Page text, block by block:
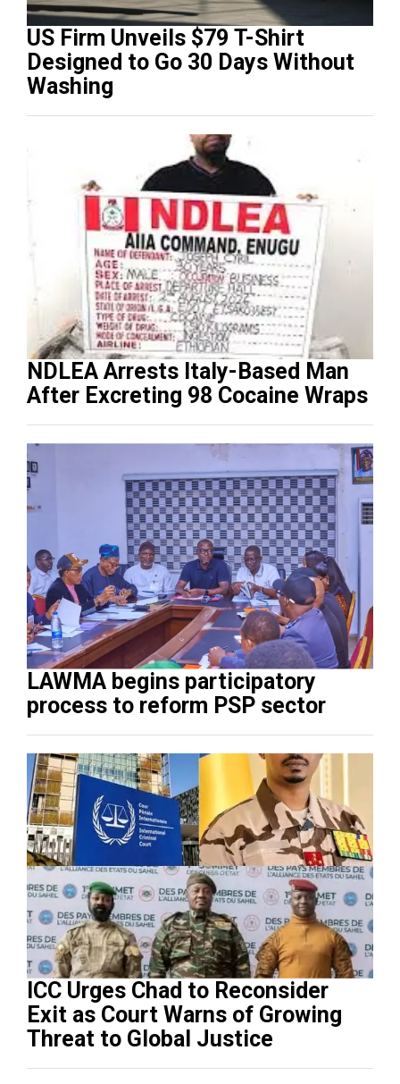
US Firm Unveils $79 T-Shirt
Designed to Go 30 Days Without
Washing
NDLEA Arrests Italy-Based Man
After Excreting 98 Cocaine Wraps
LAWMA begins participatory
process to reform PSP sector
ICC Urges Chad to Reconsider
Exit as Court Warns of Growing
Threat to Global Justice